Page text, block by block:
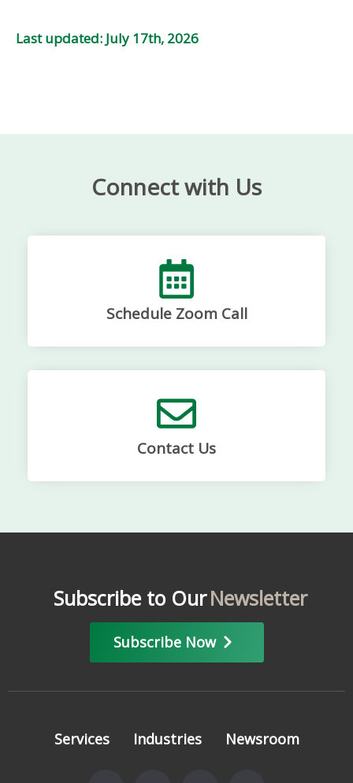
Last updated: July 17th, 2026
Connect with Us
Schedule Zoom Call
Contact Us
Subscribe to OurNewsletter
Subscribe Now
Services Industries Newsroom